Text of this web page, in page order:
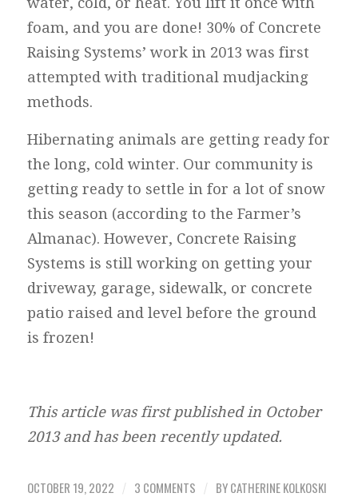
foam, and you are done! 30% of Concrete
Raising Systems’ work in 2013 was first
attempted with traditional mudjacking
methods.
Hibernating animals are getting ready for
the long, cold winter. Our community is
getting ready to settle in for a lot of snow
this season (according to the Farmer’s
Almanac). However, Concrete Raising
Systems is still working on getting your
driveway, garage, sidewalk, or concrete
patio raised and level before the ground
is frozen!
This article was first published in October
2013 and has been recently updated.
OCTOBER 19, 2022 / 3 COMMENTS / BYCATHERINE KOLKOSKI